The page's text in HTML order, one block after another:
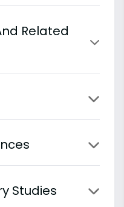
Related
Studies